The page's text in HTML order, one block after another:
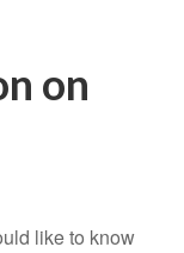
on
like to know